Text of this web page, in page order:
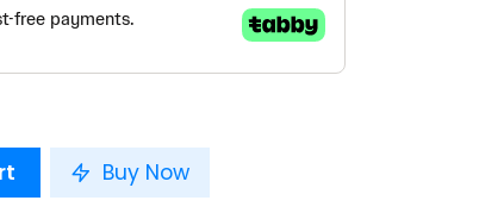
Buy Now